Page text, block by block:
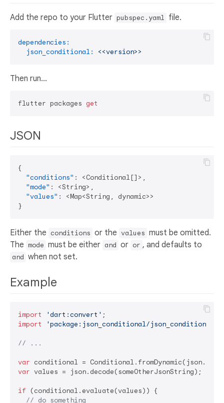
Add the repo to your Flutter pubspec.yaml file.
dependencies:
json_conditional:
<<version>>
Then run...
flutter packages get
JSON
{
"conditions" : <Conditional[] > ,
"mode" : <String> ,
"values" : <Map<String ,
}
Either the conditions or the values must be omitted.
The mode must be either and or or , and defaults to
and when not set.
Example
import 'dart:convert'
import
'package:json_conditional/json_conditional'
// ...
var
var values = json.decode(someOtherJsonString);
if (conditional.evaluate(values)) {
// do something